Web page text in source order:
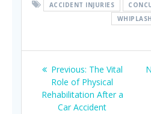
ACCIDENT INJURIES
WHIPLASH
Post
navigation
Previous: Previous
post:
The Vital
Role of Physical
Rehabilitation After a
Car Accident